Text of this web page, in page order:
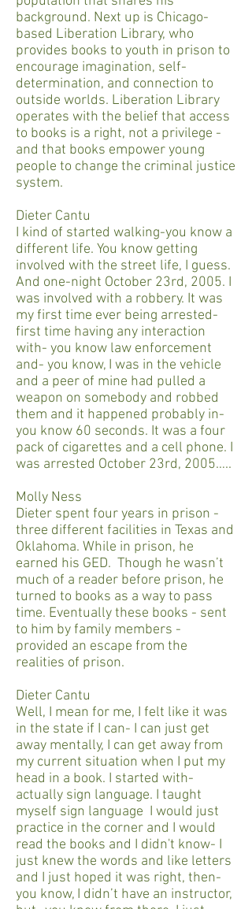
background. Next up is Chicago-
based Liberation Library, who
provides books to youth in prison to
encourage imagination, self-
determination, and connection to
outside worlds. Liberation Library
operates with the belief that access
to books is a right, not a privilege -
and that books empower young
people to change the criminal justice
system.
Dieter Cantu
I kind of started walking-you know a
different life. You know getting
involved with the street life, I guess.
And one-night October 23rd, 2005. I
was involved with a robbery. It was
my first time ever being arrested-
first time having any interaction
with- you know law enforcement
and- you know, I was in the vehicle
and a peer of mine had pulled a
weapon on somebody and robbed
them and it happened probably in-
you know 60 seconds. It was a four
pack of cigarettes and a cell phone. I
was arrested October 23rd, 2005…..
Molly Ness
Dieter spent four years in prison -
three different facilities in Texas and
Oklahoma. While in prison, he
earned his GED. Though he wasn’t
much of a reader before prison, he
turned to books as a way to pass
time. Eventually these books - sent
to him by family members -
provided an escape from the
realities of prison.
Dieter Cantu
Well, I mean for me, I felt like it was
in the state if I can- I can just get
away mentally, I can get away from
my current situation when I put my
head in a book. I started with-
actually sign language. I taught
myself sign language I would just
practice in the corner and I would
read the books and I didn't know- I
just knew the words and like letters
and I just hoped it was right, then-
you know, I didn’t have an instructor,